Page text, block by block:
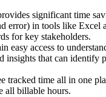
significant time
error) in tools like Excel
for key stakeholders.
easy access to
insights that can identify
tracked time all in one
all billable hours.